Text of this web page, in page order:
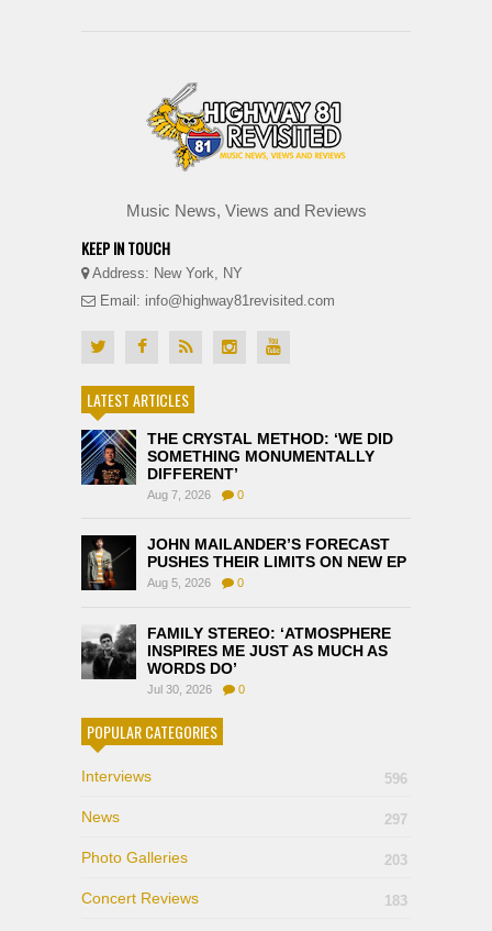
Music News, Views and Reviews
KEEP IN TOUCH
Address: New York, NY
Email: info@highway81revisited.com
LATEST ARTICLES
THE CRYSTAL METHOD: ‘WE DID
SOMETHING MONUMENTALLY
DIFFERENT’
Aug 7, 2026 0
JOHN MAILANDER’S FORECAST
PUSHES THEIR LIMITS ON NEW EP
Aug 5, 2026 0
FAMILY STEREO: ‘ATMOSPHERE
INSPIRES ME JUST AS MUCH AS
WORDS DO’
Jul 30, 2026 0
POPULAR CATEGORIES
Interviews 596
News 297
Photo Galleries 203
Concert Reviews 183